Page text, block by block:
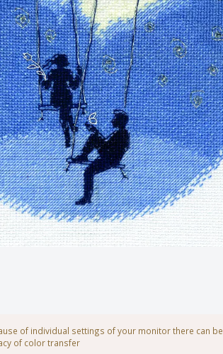
of individual settings of your monitor there can be
of color transfer